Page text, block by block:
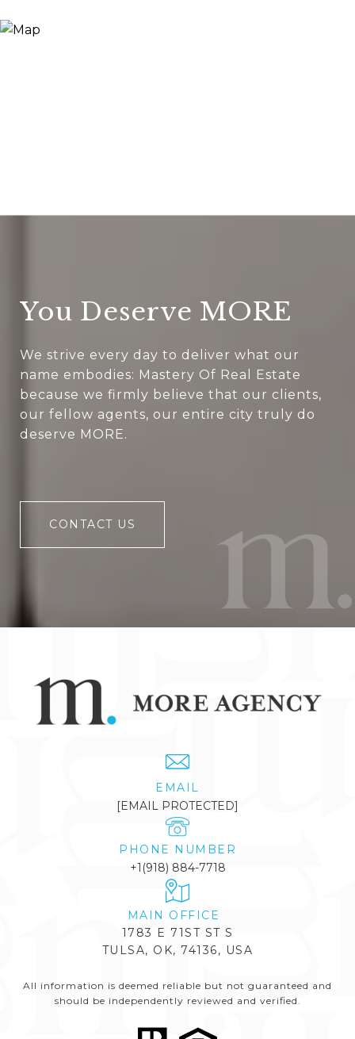
You Deserve MORE
We strive every day to deliver what our
name embodies: Mastery Of Real Estate
because we firmly believe that our clients,
our fellow agents, our entire city truly do
deserve MORE.
CONTACT US
EMAIL
[EMAIL PROTECTED]
PHONE NUMBER
+1(918) 884-7718
1783 E 71ST ST S
TULSA, OK, 74136, USA
All information is deemed reliable but not guaranteed and
should be independently reviewed and verified.